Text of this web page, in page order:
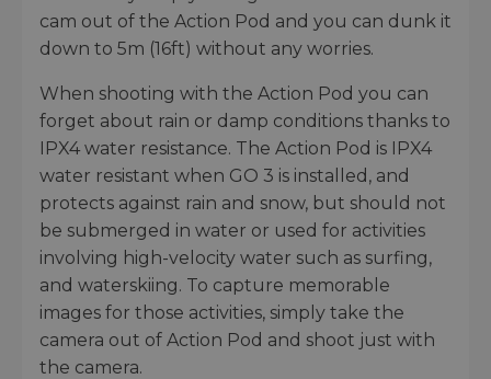
cam out of the Action Pod and you can dunk it
down to 5m (16ft) without any worries.
When shooting with the Action Pod you can
forget about rain or damp conditions thanks to
IPX4 water resistance. The Action Pod is IPX4
water resistant when GO 3 is installed, and
protects against rain and snow, but should not
be submerged in water or used for activities
involving high-velocity water such as surfing,
and waterskiing. To capture memorable
images for those activities, simply take the
camera out of Action Pod and shoot just with
the camera.